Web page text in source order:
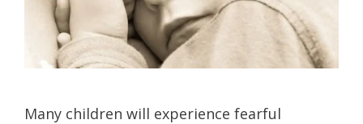
Many children will experience fearful